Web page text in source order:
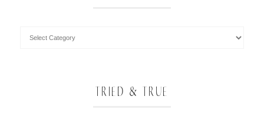
TRIED & TRUE